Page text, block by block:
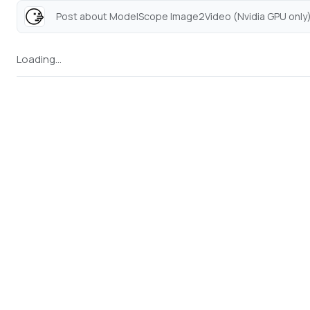
Post about ModelScope Image2Video (Nvidia GPU
Loading...